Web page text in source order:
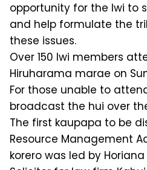
opportunity for the Iwi to
and help formulate the
these issues.
Over 150 Iwi members
Hiruharama marae on
For those unable to
broadcast the hui over
The first kaupapa to be
Resource Management
korero was led by